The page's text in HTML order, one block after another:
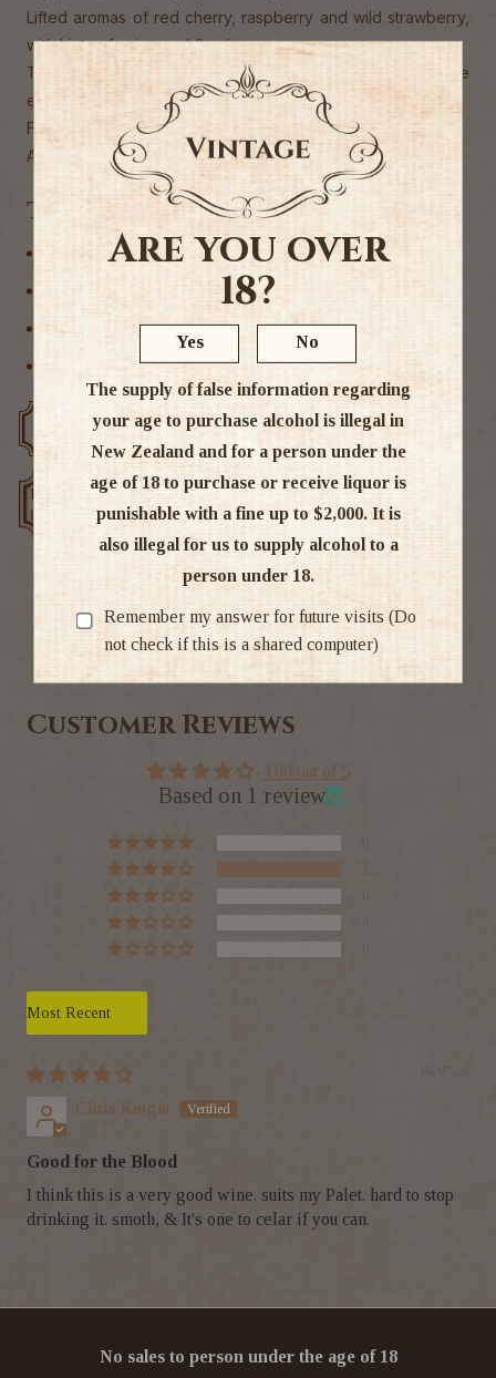
Free delivery over $200 Rated #1 in NZ
Low price
guarantee
Exclusive deals
Tags
Red Wine
Lifted aromas of red cherry, raspberry and wild strawberry,
with hints of spice and florals.
The palate is vibrant and silky, showing red fruits, subtle
earthiness and gentle savoury notes.
Fine tannins and fresh acidity carry a long, elegant finish"
Alc 14.5%
Ratings & Reviews
Customer Reviews
4.00 out of 5
Based on 1 review
Sort by
Chris Knight
Good for the Blood
I think this is a very good wine. suits my Palet. hard to stop
drinking it. smoth, & It's one to celar if you can.
No sales to person under the age of 18
Are you over
18?
Yes No
The supply of false information regarding
your age to purchase alcohol is illegal in
New Zealand and for a person under the
age of 18 to purchase or receive liquor is
punishable with a fine up to $2,000. It is
also illegal for us to supply alcohol to a
person under 18.
Remember my answer for future visits (Do
not check if this is a shared computer)